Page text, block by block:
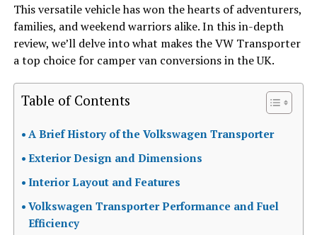
This versatile vehicle has won the hearts of adventurers,
families, and weekend warriors alike. In this in-depth
review, we’ll delve into what makes the VW Transporter
a top choice for camper van conversions in the UK.
Table of Contents
A Brief History of the Volkswagen Transporter
Exterior Design and Dimensions
Interior Layout and Features
Volkswagen Transporter Performance and Fuel
Efficiency